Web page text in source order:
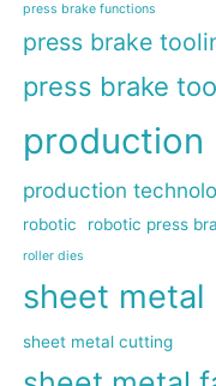
press brake functions
press brake
press brake
production
production
robotic robotic press
roller dies
sheet metal
sheet metal cutting